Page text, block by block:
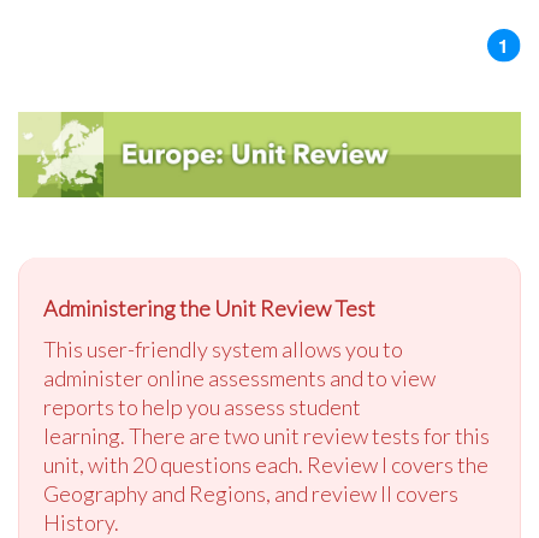
Administering the Unit Review Test
This user-friendly system allows you to
administer online assessments and to view
reports to help you assess student
learning. There are two unit review tests for this
unit, with 20 questions each. Review I covers the
Geography and Regions, and review II covers
History.